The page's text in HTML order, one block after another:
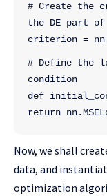
# Create the
the DE part
criterion =
# Define the
condition
def
return
Now, we shall
data, and
optimization